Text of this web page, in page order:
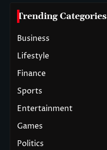
Trending Categories
Business
Lifestyle
Finance
Sports
Entertainment
Games
Politics